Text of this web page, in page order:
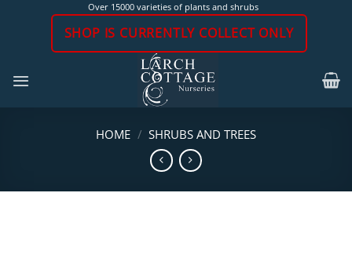
Over 15000 varieties of plants and shrubs
SHOP IS CURRENTLY COLLECT ONLY
HOME / SHRUBS AND TREES